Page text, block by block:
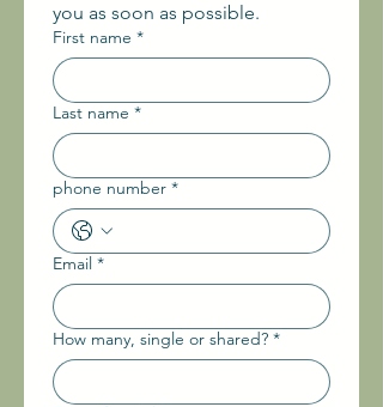
you as soon as possible.
First name *
Last name *
phone number *
Email *
How many, single or shared? *